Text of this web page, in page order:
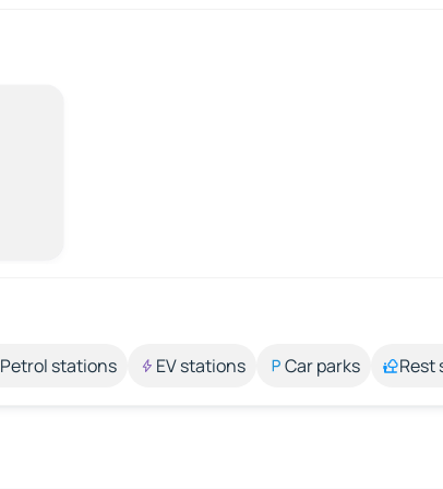
Petrol stations EV stations Car parks Rest